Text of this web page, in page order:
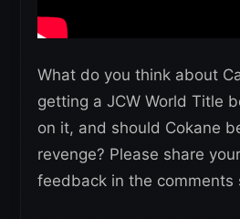
What do you think about
getting a JCW World Title
on it, and should Cokane
revenge? Please share
feedback in the comments